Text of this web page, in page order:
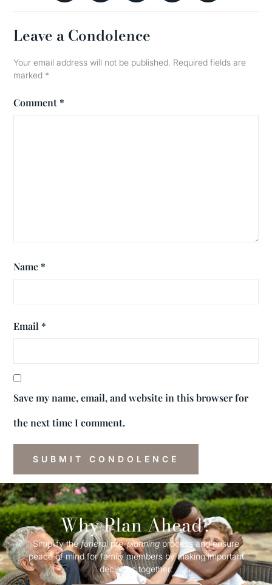
Leave a Condolence
Your email address will not be published. Required fields are
marked *
Comment *
Name *
Email *
Save my name, email, and website in this browser for
the next time I comment.
Why Plan Ahead?
Simplify thefuneralpre-planningprocess and ensure
peace of mind for family members by making important
decisions together.